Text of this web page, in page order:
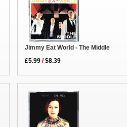
Jimmy Eat World - The Middle
£5.99 /$8.39